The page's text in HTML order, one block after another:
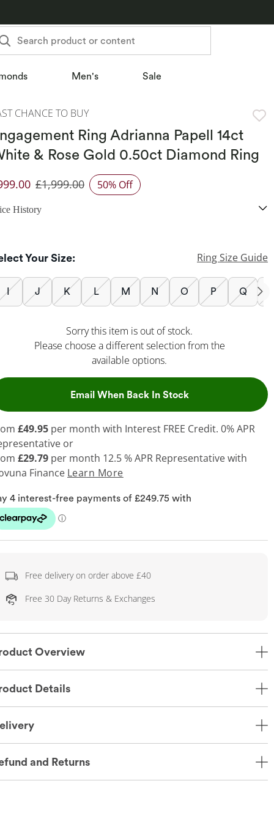
Search product or content
Men's Sale
CHANCE TO BUY
Ring Adrianna Papell 14ct
& Rose Gold 0.50ct Diamond Ring
Price
£1,999.00 50% Off
History
Your Size: Ring Size Guide
I J K L M N O P Q
Sorry this item is out of stock.
Please choose a different selection from the
available options.
Email When Back In Stock, This Action Will
£49.95 per month with Interest FREE Credit. 0% APR
or
£29.79 per month 12.5 % APR Representative with
Finance Learn More
Free delivery on order above £40
Free 30 Day Returns & Exchanges
Overview
Details
and Returns